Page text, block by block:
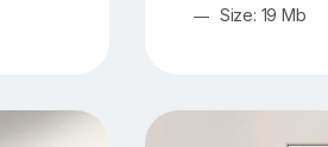
Size: 19 Mb